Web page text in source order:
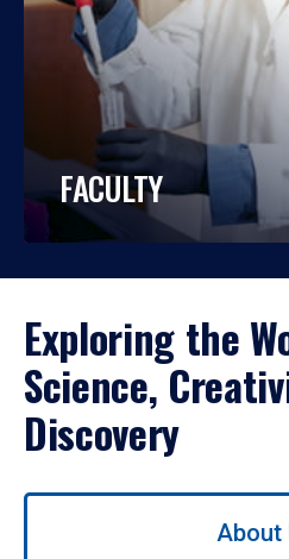
FACULTY
Exploring the
Science,
Discovery
Use
About